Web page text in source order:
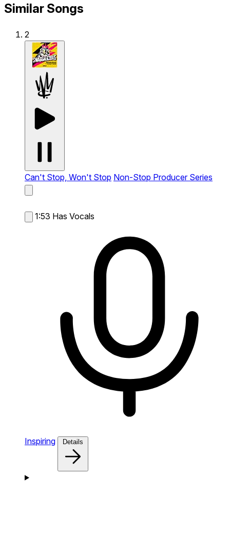
Similar Songs
2
Can't Stop, Won't Stop Non-Stop Producer Series
1:53 Has Vocals
Inspiring Details